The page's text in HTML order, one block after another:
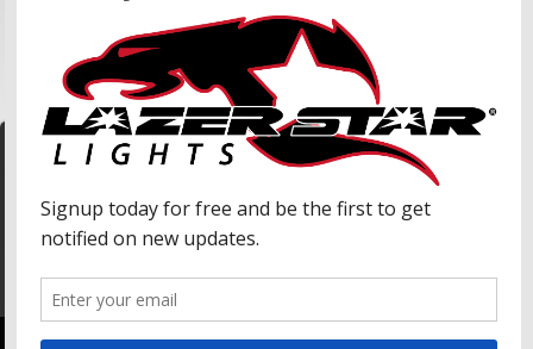
We use cookies to enhance your shopping
information with our advertising partners and
analytic partners. By clicking "Accept", you agree
For more information, please read our Privacy
FOLLOW US